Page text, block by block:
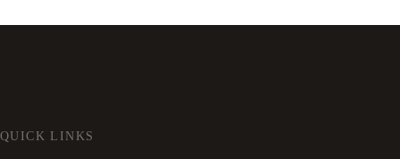
QUICK LINKS